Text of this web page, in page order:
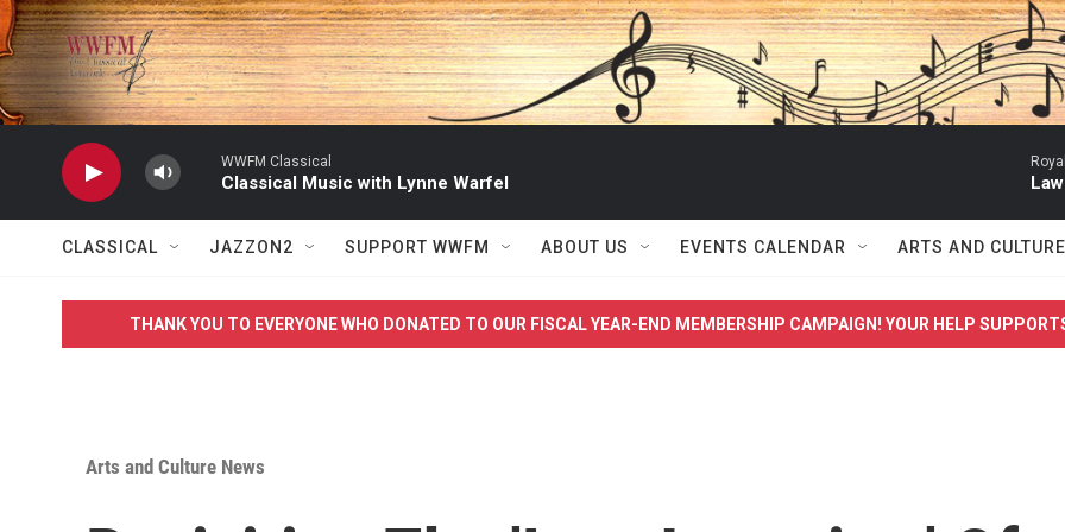
Skip to main content
WWFM Classical
Classical Music with Lynne Warfel
CLASSICAL JAZZON2 SUPPORT WWFM ABOUT US EVENTS CALENDAR ARTS AND CULTURE
THANK YOU TO EVERYONE WHO DONATED TO OUR FISCAL YEAR-END MEMBERSHIP CAMPAIGN! YOUR HELP
Arts and Culture News